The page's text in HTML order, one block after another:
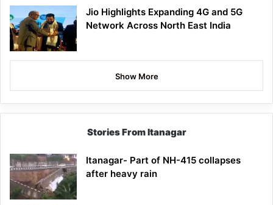
Jio Highlights Expanding 4G and 5G
Network Across North East India
Show More
Stories From Itanagar
Itanagar- Part of NH-415 collapses
after heavy rain